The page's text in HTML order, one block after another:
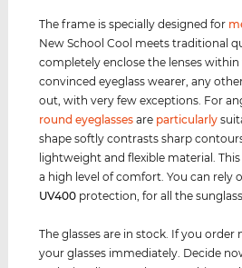
The frame is specially designed for
New School Cool meets traditional
completely enclose the lenses
convinced eyeglass wearer, any
out, with very few exceptions. For
round eyeglasses are particularly
shape softly contrasts sharp
lightweight and flexible material.
a high level of comfort. You can rely
UV400 protection, for all the
The glasses are in stock. If you order
your glasses immediately. Decide